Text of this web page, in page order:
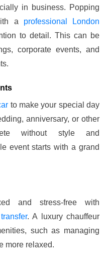
in business. Popping
a professional London
to detail. This can be
corporate events, and
to make your special day
anniversary, or other
without style and
event starts with a grand
and stress-free with
. A luxury chauffeur
such as managing
more relaxed.